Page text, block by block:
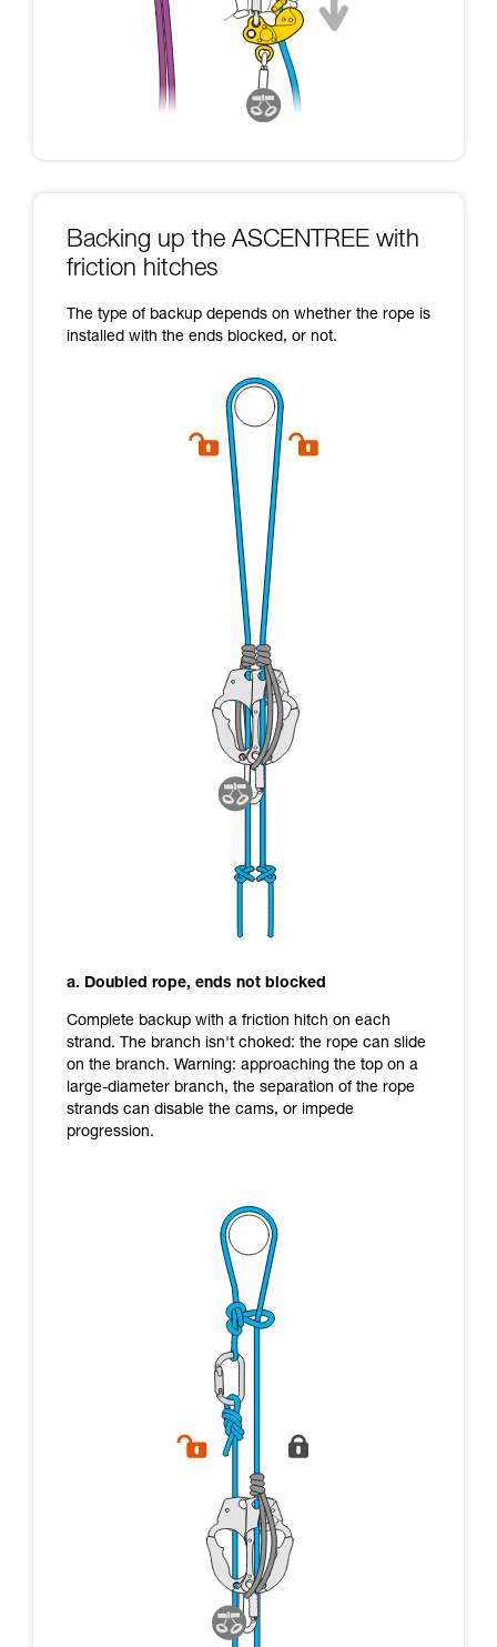
Backing up the ASCENTREE with
friction hitches
The type of backup depends on whether the rope is
installed with the ends blocked, or not.
a. Doubled rope, ends not blocked
Complete backup with a friction hitch on each
strand. The branch isn't choked: the rope can slide
on the branch. Warning: approaching the top on a
large-diameter branch, the separation of the rope
strands can disable the cams, or impede
progression.